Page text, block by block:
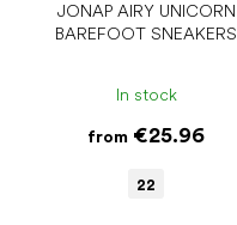
JONAP AIRY UNICORN
BAREFOOT SNEAKERS
In stock
from €25.96
22